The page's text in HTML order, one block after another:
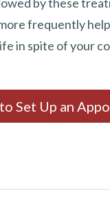
frequently help
in spite of your
Set Up an